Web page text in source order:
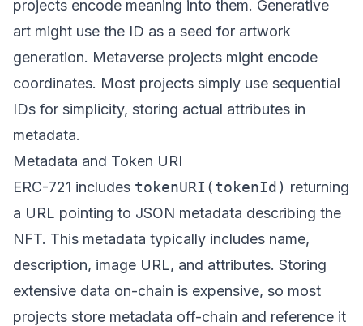
projects encode meaning into them. Generative
art might use the ID as a seed for artwork
generation. Metaverse projects might encode
coordinates. Most projects simply use sequential
IDs for simplicity, storing actual attributes in
metadata.
Metadata and Token URI
ERC-721 includes tokenURI(tokenId) returning
a URL pointing to JSON metadata describing the
NFT. This metadata typically includes name,
description, image URL, and attributes. Storing
extensive data on-chain is expensive, so most
projects store metadata off-chain and reference it